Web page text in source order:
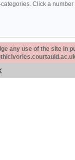
Click a
any use of the site in